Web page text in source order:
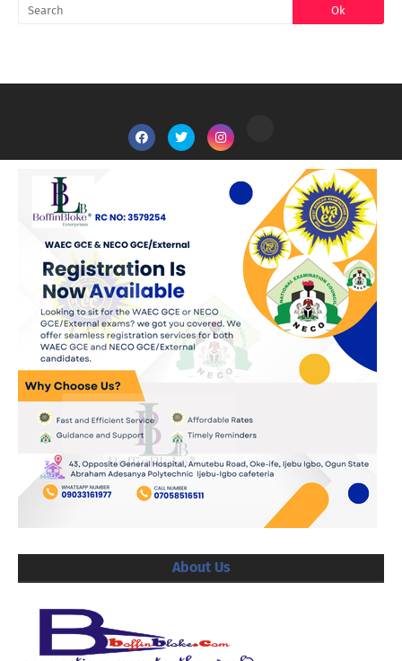
About Us